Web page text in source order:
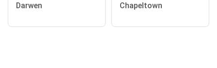
Darwen Chapeltown